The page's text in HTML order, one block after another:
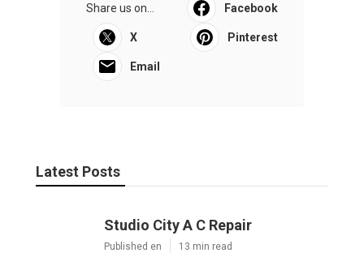
Share us on... Facebook
X Pinterest
Email
Latest Posts
Studio City A C Repair
Published en 13 min read